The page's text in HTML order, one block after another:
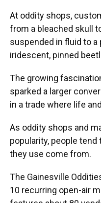
At oddity shops,
from a bleached skull
suspended in fluid to
iridescent, pinned
The growing
sparked a larger
in a trade where life
As oddity shops and
popularity, people
they use come from.
The Gainesville
10 recurring open-air